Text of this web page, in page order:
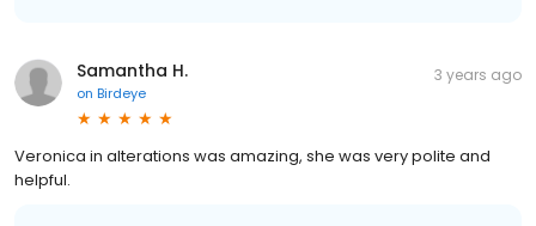
Samantha H.
on Birdeye
3 years ago
Veronica in alterations was amazing, she was very polite and
helpful.